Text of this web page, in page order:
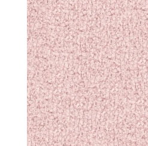
Origin
Book
(4)
Outdoor
(4)
Pandora
II
Book
(6)
Panorama
Book
(1)